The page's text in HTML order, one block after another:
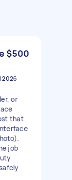
$500
2026
or
that
job